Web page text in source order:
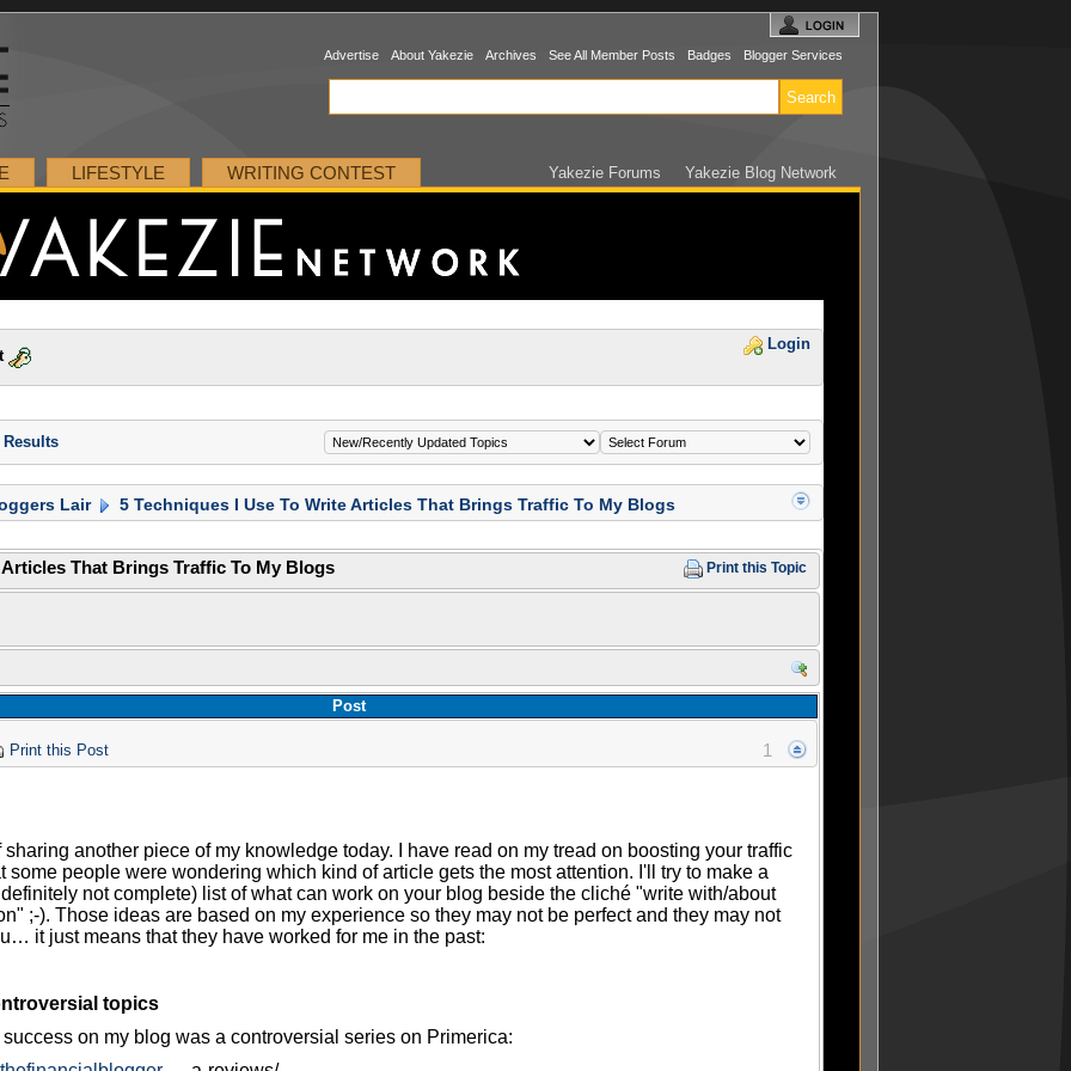
Advertise About Yakezie Archives See All Member Posts Badges Blogger Services
LIFESTYLE WRITING CONTEST Yakezie Forums Yakezie Blog Network
Login
Lair 5 Techniques I Use To Write Articles That Brings Traffic To My Blogs
That Brings Traffic To My Blogs Print this Topic
Post
Print this Post 1
sharing another piece of my knowledge today. I have read on my tread on boosting your traffic
some people were wondering which kind of article gets the most attention. I'll try to make a
not complete) list of what can work on your blog beside the cliché "write with/about
;-). Those ideas are based on my experience so they may not be perfect and they may not
it just means that they have worked for me in the past:
topics
on my blog was a controversial series on Primerica: